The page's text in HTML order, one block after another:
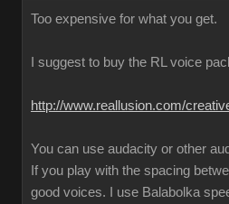
Too expensive for what you get.
I suggest to buy the RL voice
http://www.reallusion.com/
You can use audacity or other
If you play with the spacing
good voices. I use Balabolka